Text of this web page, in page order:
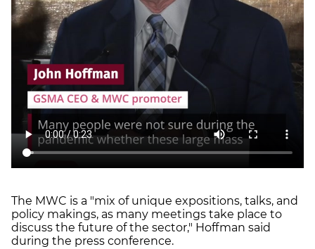
The MWC is a "mix of unique expositions, talks, and
policy makings, as many meetings take place to
discuss the future of the sector," Hoffman said
during the press conference.